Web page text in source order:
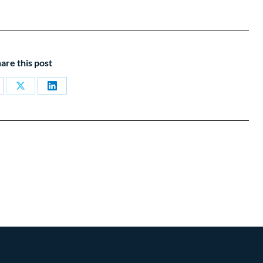
this post
Share
Share